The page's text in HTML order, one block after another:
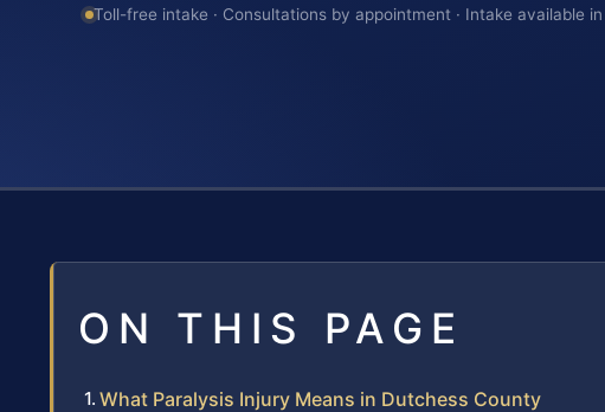
Toll-free intake · Consultations by appointment · Intake available
ON THIS PAGE
What Paralysis Injury Means in Dutchess County